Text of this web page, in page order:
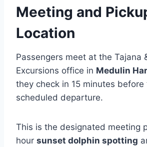
Meeting and
Location
Passengers meet at the Tajana
Excursions office in Medulin
they check in 15 minutes before
scheduled departure.
This is the designated meeting
hour sunset dolphin spotting